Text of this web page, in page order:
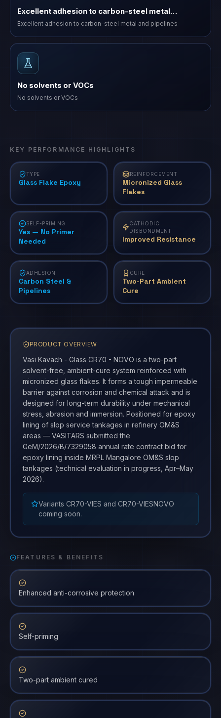
Excellent adhesion to carbon-steel metal…
Excellent adhesion to carbon-steel metal and pipelines
No solvents or VOCs
No solvents or VOCs
KEY PERFORMANCE HIGHLIGHTS
TYPE
Glass Flake Epoxy
REINFORCEMENT
Micronized Glass
Flakes
SELF-PRIMING
Yes — No Primer
Needed
CATHODIC
DISBONDMENT
Improved Resistance
ADHESION
Carbon Steel &
Pipelines
CURE
Two-Part Ambient
Cure
PRODUCT OVERVIEW
Vasi Kavach - Glass CR70 - NOVO is a two-part
solvent-free, ambient-cure system reinforced with
micronized glass flakes. It forms a tough impermeable
barrier against corrosion and chemical attack and is
designed for long-term durability under mechanical
stress, abrasion and immersion. Positioned for epoxy
lining of slop service tankages in refinery OM&S
areas — VASITARS submitted the
GeM/2026/B/7329058 annual rate contract bid for
epoxy lining inside MRPL Mangalore OM&S slop
tankages (technical evaluation in progress, Apr–May
2026).
Variants CR70-VIES and CR70-VIESNOVO
coming soon.
FEATURES & BENEFITS
Enhanced anti-corrosive protection
Self-priming
Two-part ambient cured